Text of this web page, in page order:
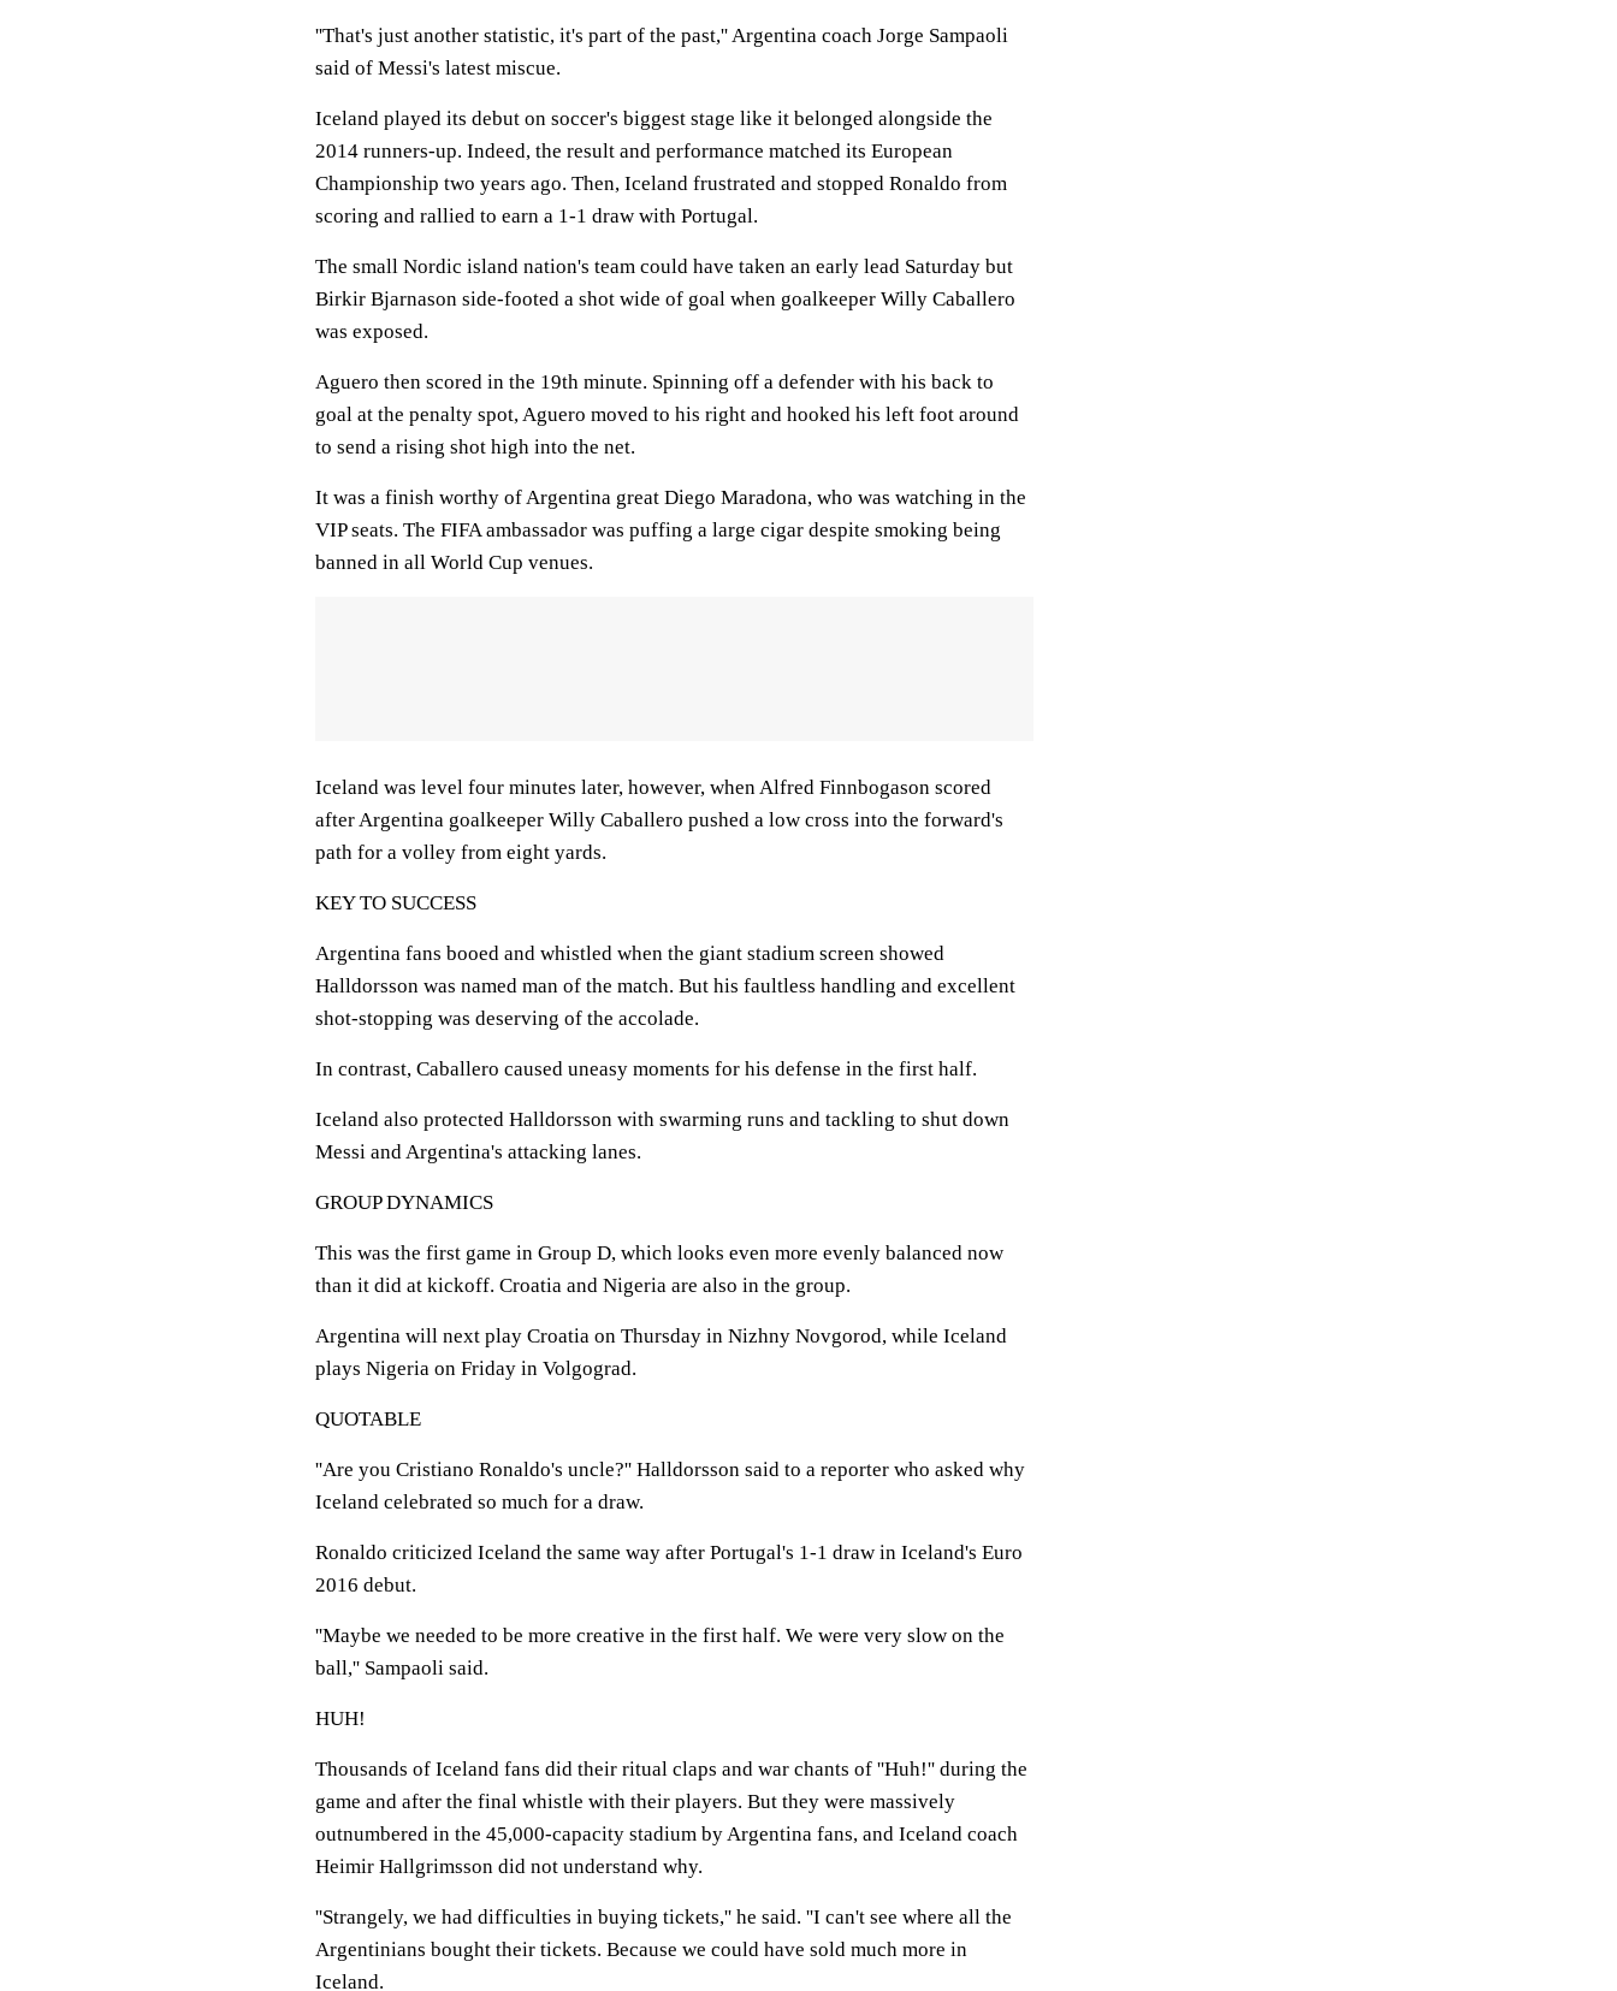
''That's just another statistic, it's part of the past,'' Argentina coach Jorge Sampaoli
said of Messi's latest miscue.
Iceland played its debut on soccer's biggest stage like it belonged alongside the
2014 runners-up. Indeed, the result and performance matched its European
Championship two years ago. Then, Iceland frustrated and stopped Ronaldo from
scoring and rallied to earn a 1-1 draw with Portugal.
The small Nordic island nation's team could have taken an early lead Saturday but
Birkir Bjarnason side-footed a shot wide of goal when goalkeeper Willy Caballero
was exposed.
Aguero then scored in the 19th minute. Spinning off a defender with his back to
goal at the penalty spot, Aguero moved to his right and hooked his left foot around
to send a rising shot high into the net.
It was a finish worthy of Argentina great Diego Maradona, who was watching in the
VIP seats. The FIFA ambassador was puffing a large cigar despite smoking being
banned in all World Cup venues.
Iceland was level four minutes later, however, when Alfred Finnbogason scored
after Argentina goalkeeper Willy Caballero pushed a low cross into the forward's
path for a volley from eight yards.
KEY TO SUCCESS
Argentina fans booed and whistled when the giant stadium screen showed
Halldorsson was named man of the match. But his faultless handling and excellent
shot-stopping was deserving of the accolade.
In contrast, Caballero caused uneasy moments for his defense in the first half.
Iceland also protected Halldorsson with swarming runs and tackling to shut down
Messi and Argentina's attacking lanes.
GROUP DYNAMICS
This was the first game in Group D, which looks even more evenly balanced now
than it did at kickoff. Croatia and Nigeria are also in the group.
Argentina will next play Croatia on Thursday in Nizhny Novgorod, while Iceland
plays Nigeria on Friday in Volgograd.
QUOTABLE
''Are you Cristiano Ronaldo's uncle?'' Halldorsson said to a reporter who asked why
Iceland celebrated so much for a draw.
Ronaldo criticized Iceland the same way after Portugal's 1-1 draw in Iceland's Euro
2016 debut.
''Maybe we needed to be more creative in the first half. We were very slow on the
ball,'' Sampaoli said.
HUH!
Thousands of Iceland fans did their ritual claps and war chants of ''Huh!'' during the
game and after the final whistle with their players. But they were massively
outnumbered in the 45,000-capacity stadium by Argentina fans, and Iceland coach
Heimir Hallgrimsson did not understand why.
''Strangely, we had difficulties in buying tickets,'' he said. ''I can't see where all the
Argentinians bought their tickets. Because we could have sold much more in
Iceland.